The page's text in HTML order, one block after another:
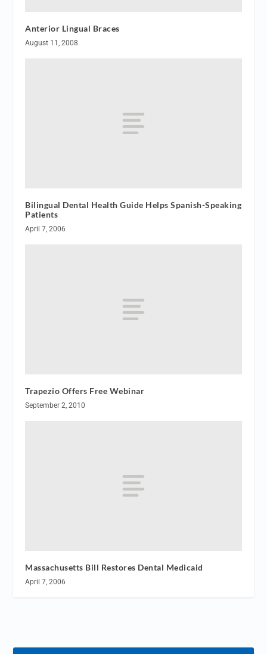
Anterior Lingual Braces
August 11, 2008
Bilingual Dental Health Guide Helps Spanish-Speaking
Patients
April 7, 2006
Trapezio Offers Free Webinar
September 2, 2010
Massachusetts Bill Restores Dental Medicaid
April 7, 2006